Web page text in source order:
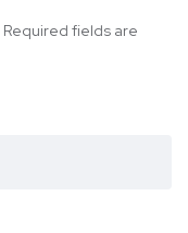
Required fields are